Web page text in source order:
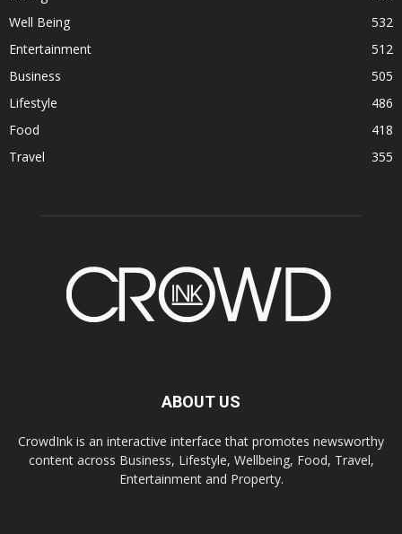
Well Being
532
Entertainment
512
Business
505
Lifestyle
486
Food
418
Travel
355
ABOUT US
CrowdInk is an interactive interface that promotes newsworthy
content across Business, Lifestyle, Wellbeing, Food, Travel,
Entertainment and Property.